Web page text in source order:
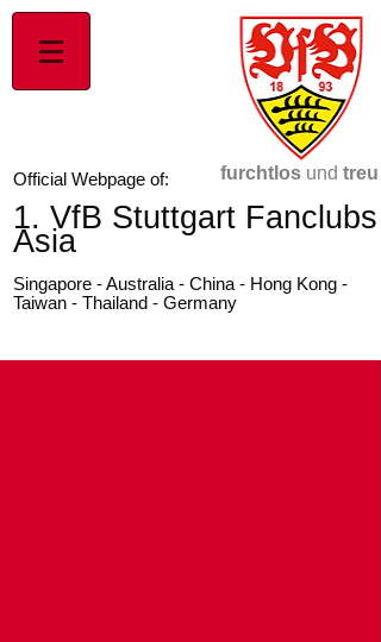
Official Webpage of:
1. VfB Stuttgart Fanclubs
Asia
Singapore - Australia - China - Hong Kong -
Taiwan - Thailand - Germany
furchtlos und treu